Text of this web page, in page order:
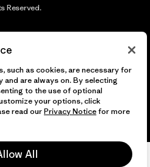
Reserved.
such as cookies, are necessary for
are always on. By selecting
to the use of optional
your options, click
read ourPrivacy Noticefor more
All